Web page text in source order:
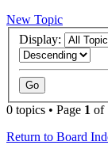
New Topic
Display:
0 topics • Page 1 of
Return to Board